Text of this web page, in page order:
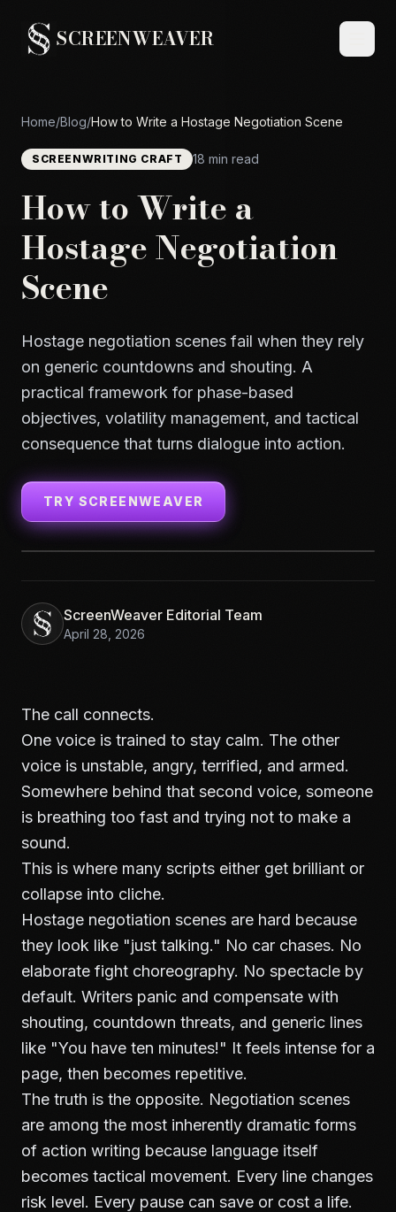
SCREENWEAVER
Home/Blog/How to Write a Hostage Negotiation Scene
SCREENWRITING CRAFT 18 min read
How to Write a
Hostage Negotiation
Scene
Hostage negotiation scenes fail when they rely
on generic countdowns and shouting. A
practical framework for phase-based
objectives, volatility management, and tactical
consequence that turns dialogue into action.
TRY SCREENWEAVER
ScreenWeaver Editorial Team
April 28, 2026
The call connects.
One voice is trained to stay calm. The other
voice is unstable, angry, terrified, and armed.
Somewhere behind that second voice, someone
is breathing too fast and trying not to make a
sound.
This is where many scripts either get brilliant or
collapse into cliche.
Hostage negotiation scenes are hard because
they look like "just talking." No car chases. No
elaborate fight choreography. No spectacle by
default. Writers panic and compensate with
shouting, countdown threats, and generic lines
like "You have ten minutes!" It feels intense for a
page, then becomes repetitive.
The truth is the opposite. Negotiation scenes
are among the most inherently dramatic forms
of action writing because language itself
becomes tactical movement. Every line changes
risk level. Every pause can save or cost a life.